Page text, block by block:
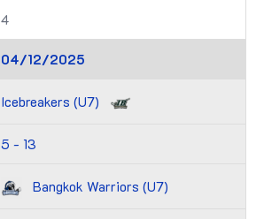
4
04/12/2025
Icebreakers (U7)
5 - 13
Bangkok Warriors (U7)